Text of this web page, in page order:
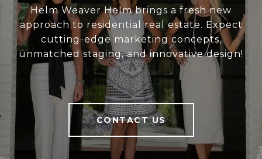
Helm Weaver Helm brings a fresh new
approach to residential real estate. Expect
cutting-edge marketing concepts,
unmatched staging, and innovative design!
CONTACT US